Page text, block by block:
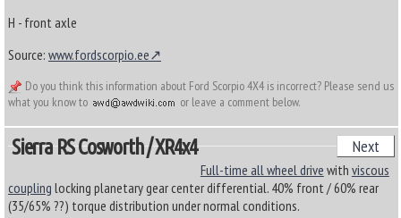
H - front axle
Source: www.fordscorpio.ee
Do you think this information about Ford Scorpio 4X4 is incorrect? Please send us
what you know to
or leave a comment below.
Sierra RS Cosworth / XR4x4 Next
Full-time all wheel drive with viscous
coupling locking planetary gear center differential. 40% front / 60% rear
(35/65% ??) torque distribution under normal conditions.